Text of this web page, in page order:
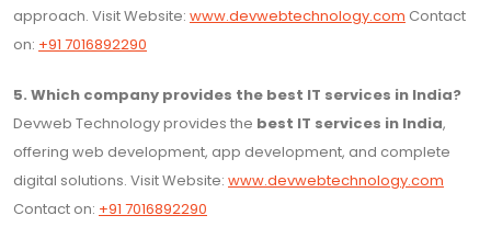
approach. Visit Website: www.devwebtechnology.com Contact
on: +91 7016892290
5. Which company provides the best IT services in India?
Devweb Technology provides the best IT services in India,
offering web development, app development, and complete
digital solutions. Visit Website: www.devwebtechnology.com
Contact on: +91 7016892290